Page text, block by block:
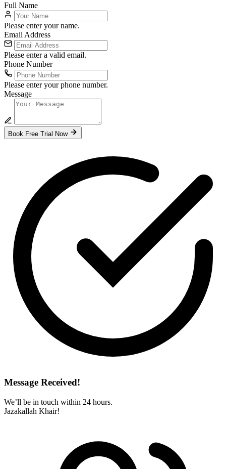
Full Name
Please enter your name.
Email Address
Please enter a valid email.
Phone Number
Please enter your phone number.
Message
Book Free Trial Now
Message Received!
We’ll be in touch within 24 hours.
Jazakallah Khair!